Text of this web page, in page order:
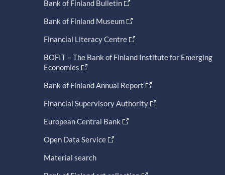
Bank of Finland Bulletin
Bank of Finland Museum
Financial Literacy Centre
BOFIT – The Bank of Finland Institute for Emerging
Economies
Bank of Finland Annual Report
Financial Supervisory Authority
European Central Bank
Open Data Service
Material search